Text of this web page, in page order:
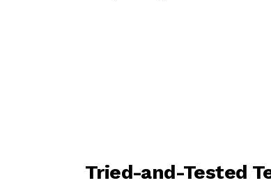
Tried-and-Tested